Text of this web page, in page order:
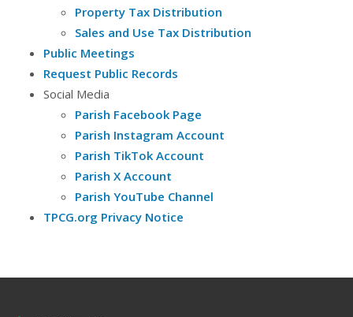
Property Tax Distribution
Sales and Use Tax Distribution
Public Meetings
Request Public Records
Social Media
Parish Facebook Page
Parish Instagram Account
Parish TikTok Account
Parish X Account
Parish YouTube Channel
TPCG.org Privacy Notice